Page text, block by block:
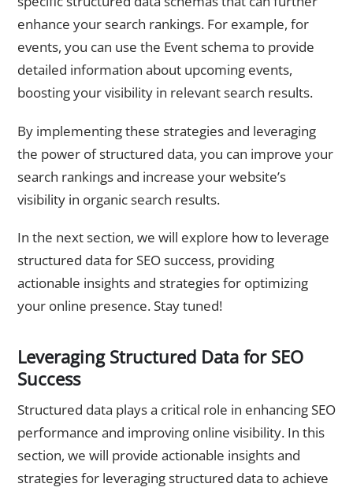
enhance your search rankings. For example, for
events, you can use the Event schema to provide
detailed information about upcoming events,
boosting your visibility in relevant search results.
By implementing these strategies and leveraging
the power of structured data, you can improve your
search rankings and increase your website’s
visibility in organic search results.
In the next section, we will explore how to leverage
structured data for SEO success, providing
actionable insights and strategies for optimizing
your online presence. Stay tuned!
Leveraging Structured Data for SEO
Success
Structured data plays a critical role in enhancing SEO
performance and improving online visibility. In this
section, we will provide actionable insights and
strategies for leveraging structured data to achieve